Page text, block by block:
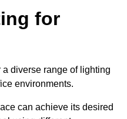
for
diverse range of lighting
environments.
can achieve its desired